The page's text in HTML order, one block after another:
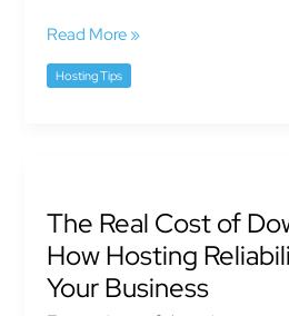
Strong
Online
Read More »
Hosting Tips
The Real Cost of
How Hosting
Your Business
Cost
of
Downtime
—